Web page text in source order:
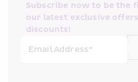
Subscribe now to be the
our latest exclusive
discounts!
Email Address*